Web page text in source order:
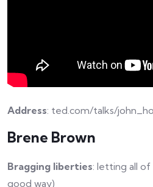
Address: ted.com/talks/
Brene Brown
Bragging liberties: letting all
good way)